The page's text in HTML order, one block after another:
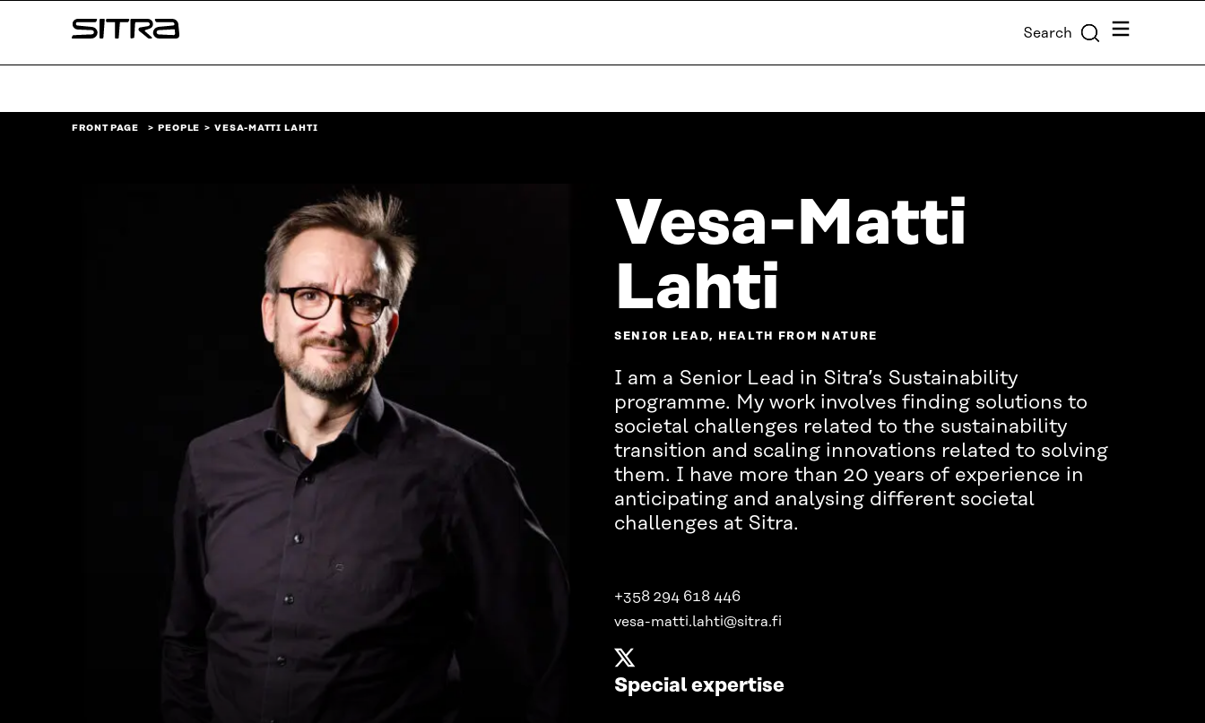
↓
Sitra Search Menu
FRONT PAGE PEOPLE VESA-MATTI LAHTI
Vesa-Matti
Lahti
SENIOR LEAD, HEALTH FROM NATURE
I am a Senior Lead in Sitra’s Sustainability
programme. My work involves finding solutions to
societal challenges related to the sustainability
transition and scaling innovations related to solving
them. I have more than 20 years of experience in
anticipating and analysing different societal
challenges at Sitra.
+358 294 618 446
vesa-matti.lahti@sitra.fi
Special expertise